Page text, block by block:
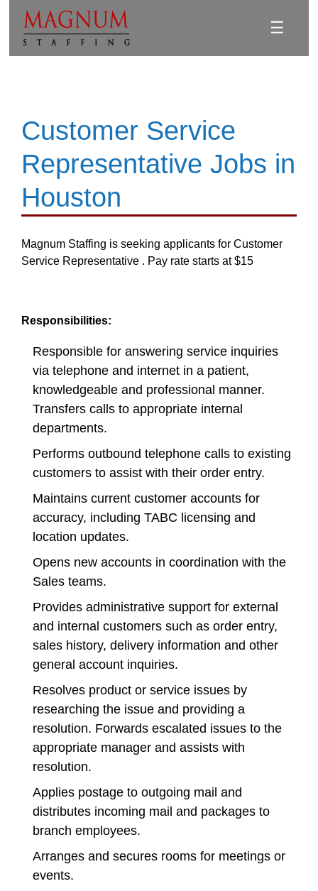
☰
Customer Service
Representative Jobs in
Houston
Magnum Staffing is seeking applicants for Customer
Service Representative . Pay rate starts at $15
Responsibilities:
Responsible for answering service inquiries
via telephone and internet in a patient,
knowledgeable and professional manner.
Transfers calls to appropriate internal
departments.
Performs outbound telephone calls to existing
customers to assist with their order entry.
Maintains current customer accounts for
accuracy, including TABC licensing and
location updates.
Opens new accounts in coordination with the
Sales teams.
Provides administrative support for external
and internal customers such as order entry,
sales history, delivery information and other
general account inquiries.
Resolves product or service issues by
researching the issue and providing a
resolution. Forwards escalated issues to the
appropriate manager and assists with
resolution.
Applies postage to outgoing mail and
distributes incoming mail and packages to
branch employees.
Arranges and secures rooms for meetings or
events.